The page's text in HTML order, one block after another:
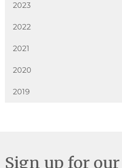
2023
2022
2021
2020
2019
Sign up for